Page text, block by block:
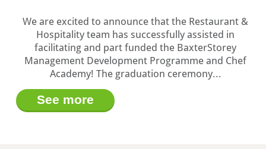
We are excited to announce that the Restaurant &
Hospitality team has successfully assisted in
facilitating and part funded the BaxterStorey
Management Development Programme and Chef
Academy! The graduation ceremony...
See more